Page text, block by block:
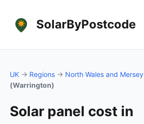
SolarByPostcode
UK → Regions → North Wales and Mersey
(Warrington)
Solar panel cost in